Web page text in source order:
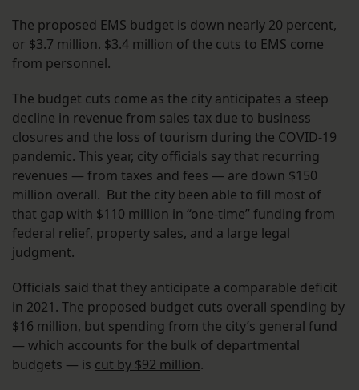
The proposed EMS budget is down nearly 20 percent,
or $3.7 million. $3.4 million of the cuts to EMS come
from personnel.
The budget cuts come as the city anticipates a steep
decline in revenue from sales tax due to business
closures and the loss of tourism during the COVID-19
pandemic. This year, city officials say that recurring
revenues — from taxes and fees — are down $150
million overall. But the city been able to fill most of
that gap with $110 million in “one-time” funding from
federal relief, property sales, and a large legal
judgment.
Officials said that they anticipate a comparable deficit
in 2021. The proposed budget cuts overall spending by
$16 million, but spending from the city’s general fund
— which accounts for the bulk of departmental
budgets — is cut by $92 million.